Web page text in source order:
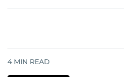
4 MIN READ